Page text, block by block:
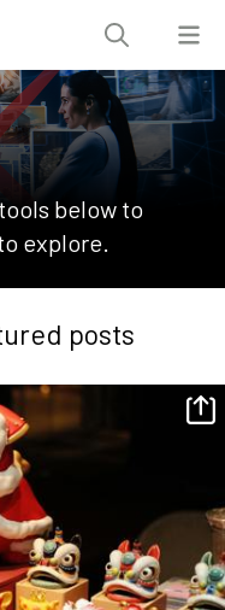
below to
explore.
posts